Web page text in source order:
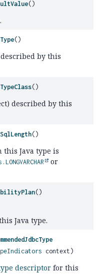
()
()
by this
()
described by this
()
Java type is
or
()
Java type.
context)
descriptor for this